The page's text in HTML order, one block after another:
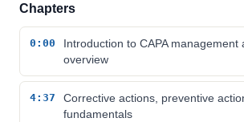
Chapters
0:00
Introduction to CAPA management
overview
4:37
Corrective actions, preventive
fundamentals